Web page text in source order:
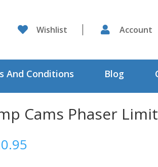
 Wishlist  Account
And Conditions Blog
Cams Phaser